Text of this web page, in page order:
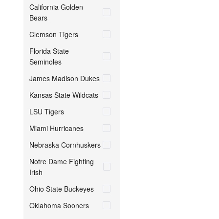
California Golden
Bears
Clemson Tigers
Florida State
Seminoles
James Madison Dukes
Kansas State Wildcats
LSU Tigers
Miami Hurricanes
Nebraska Cornhuskers
Notre Dame Fighting
Irish
Ohio State Buckeyes
Oklahoma Sooners